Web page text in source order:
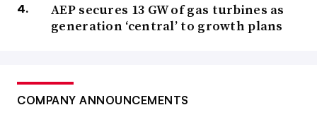
AEP secures 13 GW of gas turbines as
generation ‘central’ to growth plans
COMPANY ANNOUNCEMENTS